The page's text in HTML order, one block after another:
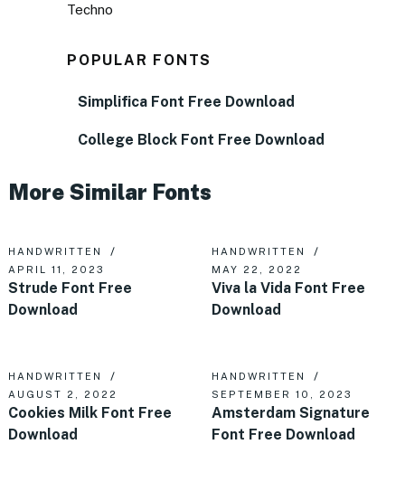
Techno
POPULAR FONTS
Simplifica Font Free Download
College Block Font Free Download
More Similar Fonts
HANDWRITTEN
APRIL 11, 2023
Strude Font Free
Download
HANDWRITTEN
MAY 22, 2022
Viva la Vida Font Free
Download
HANDWRITTEN
AUGUST 2, 2022
Cookies Milk Font Free
Download
HANDWRITTEN
SEPTEMBER 10, 2023
Amsterdam Signature
Font Free Download